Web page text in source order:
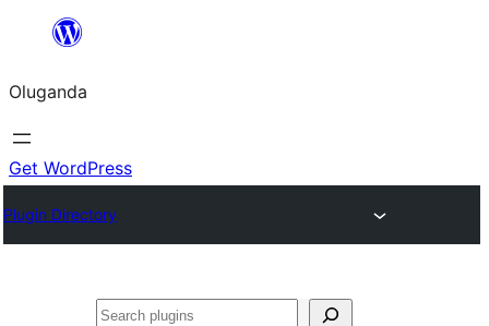
Bukka
Oluganda
Get WordPress
Plugin Directory
Noonya